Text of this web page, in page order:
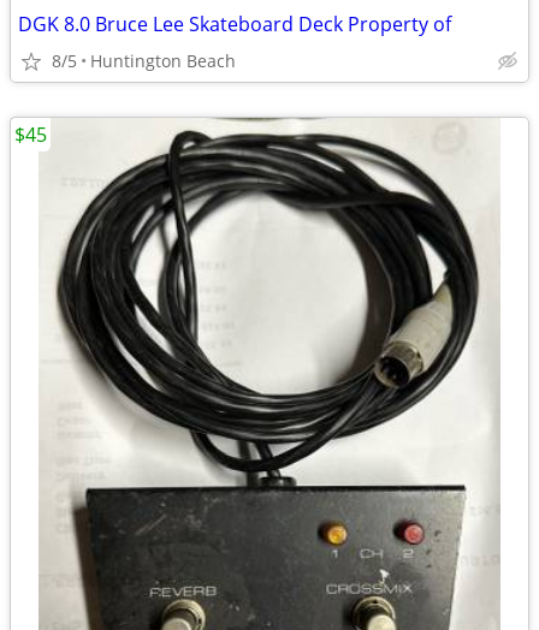
DGK 8.0 Bruce Lee Skateboard Deck Property of
8/5 Huntington Beach
$45